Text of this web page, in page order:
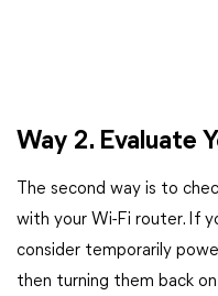
Way 2. Evaluate
The second way is to
with your Wi-Fi router. If
consider temporarily
then turning them back